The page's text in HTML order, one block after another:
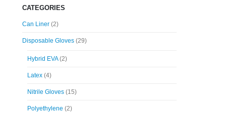
CATEGORIES
Can Liner (2)
Disposable Gloves (29)
Hybrid EVA (2)
Latex (4)
Nitrile Gloves (15)
Polyethylene (2)